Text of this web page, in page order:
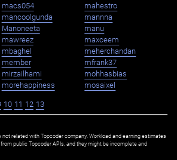
macs054
mahestro
mancoolgunda
mannna
Manoneeta
manu
mawreez
maxceem
mbaghel
meherchandan
member
mfrank37
mirzailhami
mohhasbias
morehappiness mosaixel
10 11 12 13
related with Topcoder company. Workload and earning estimates
public Topcoder APIs, and they might be incomplete and